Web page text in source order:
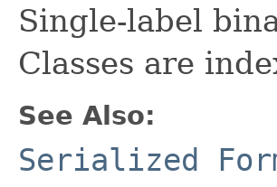
Single-label
Classes are
See Also:
Serialized